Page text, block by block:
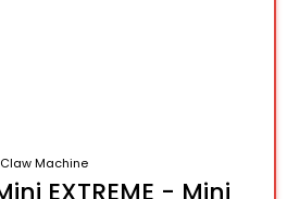
Claw Machine